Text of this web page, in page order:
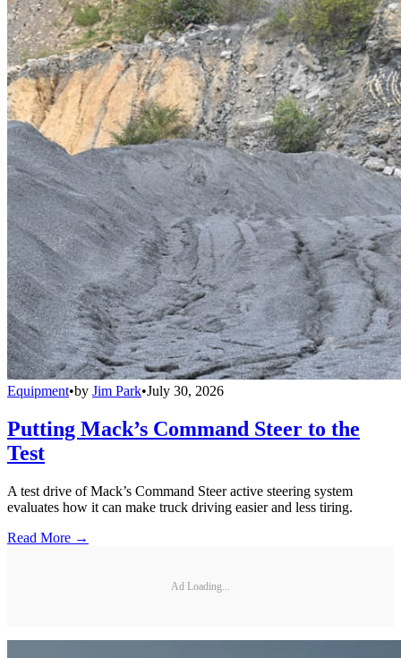
Equipment•by Jim Park•July 30, 2026
Putting Mack’s Command Steer to the
Test
A test drive of Mack’s Command Steer active steering system
evaluates how it can make truck driving easier and less tiring.
Read More →
Ad Loading...